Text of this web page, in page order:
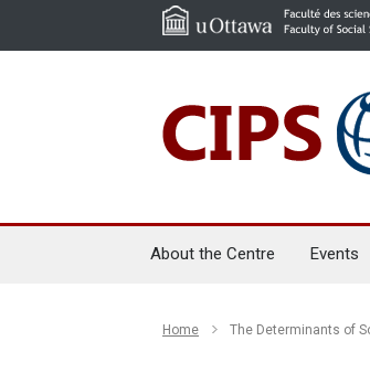
About the Centre Events
Home The Determinants of